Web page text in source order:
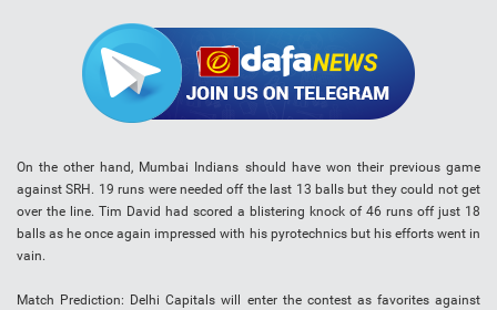
On the other hand, Mumbai Indians should have won their previous game
against SRH. 19 runs were needed off the last 13 balls but they could not get
over the line. Tim David had scored a blistering knock of 46 runs off just 18
balls as he once again impressed with his pyrotechnics but his efforts went in
vain.
Match Prediction: Delhi Capitals will enter the contest as favorites against